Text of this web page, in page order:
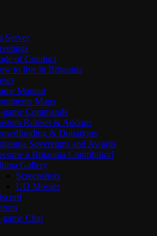
Server
of Conduct
to live in Britannia
Manual
Maps
game Commands
Ruleset & Addons
& Donations
Sovereigns and Awards
a Britannia Contributor!
Gallery
Screenshots
UO Movies
game Chat